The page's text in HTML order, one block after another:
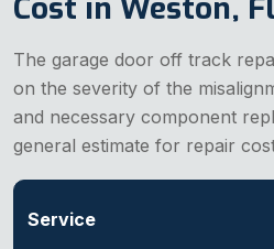
Cost in Weston,
The garage door off track
on the severity of the
and necessary component
general estimate for repair
Service